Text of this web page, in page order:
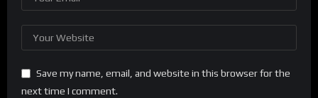
Save my name, email, and website in this browser for the
next time I comment.